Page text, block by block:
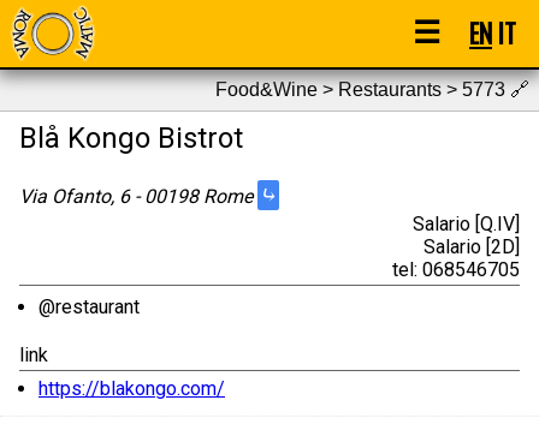
☰ ENIT
Food&Wine > Restaurants > 5773🔗
Blå Kongo Bistrot
Via Ofanto, 6 - 00198 Rome ⤷
Salario [Q.IV]
Salario [2D]
tel: 068546705
@restaurant
link
https://blakongo.com/